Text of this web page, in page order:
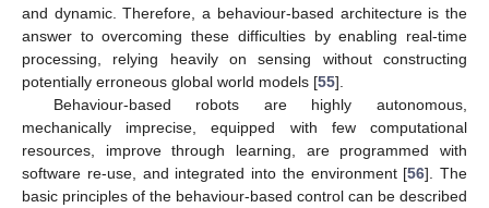
and dynamic. Therefore, a behaviour-based architecture is the
answer to overcoming these difficulties by enabling real-time
processing, relying heavily on sensing without constructing
potentially erroneous global world models [55].
Behaviour-based robots are highly autonomous,
mechanically imprecise, equipped with few computational
resources, improve through learning, are programmed with
software re-use, and integrated into the environment [56]. The
basic principles of the behaviour-based control can be described